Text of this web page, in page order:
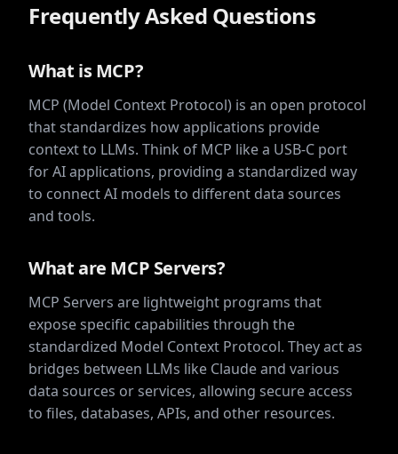
Frequently Asked Questions
What is MCP?
MCP (Model Context Protocol) is an open protocol
that standardizes how applications provide
context to LLMs. Think of MCP like a USB-C port
for AI applications, providing a standardized way
to connect AI models to different data sources
and tools.
What are MCP Servers?
MCP Servers are lightweight programs that
expose specific capabilities through the
standardized Model Context Protocol. They act as
bridges between LLMs like Claude and various
data sources or services, allowing secure access
to files, databases, APIs, and other resources.